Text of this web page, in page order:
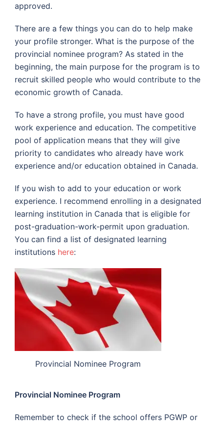
approved.
There are a few things you can do to help make
your profile stronger. What is the purpose of the
provincial nominee program? As stated in the
beginning, the main purpose for the program is to
recruit skilled people who would contribute to the
economic growth of Canada.
To have a strong profile, you must have good
work experience and education. The competitive
pool of application means that they will give
priority to candidates who already have work
experience and/or education obtained in Canada.
If you wish to add to your education or work
experience. I recommend enrolling in a designated
learning institution in Canada that is eligible for
post-graduation-work-permit upon graduation.
You can find a list of designated learning
institutions here:
Provincial Nominee Program
Provincial Nominee Program
Remember to check if the school offers PGWP or